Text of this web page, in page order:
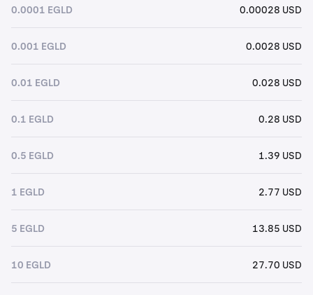
0.0001 EGLD 0.00028 USD
0.001 EGLD 0.0028 USD
0.01 EGLD 0.028 USD
0.1 EGLD 0.28 USD
0.5 EGLD 1.39 USD
1 EGLD 2.77 USD
5 EGLD 13.85 USD
10 EGLD 27.70 USD